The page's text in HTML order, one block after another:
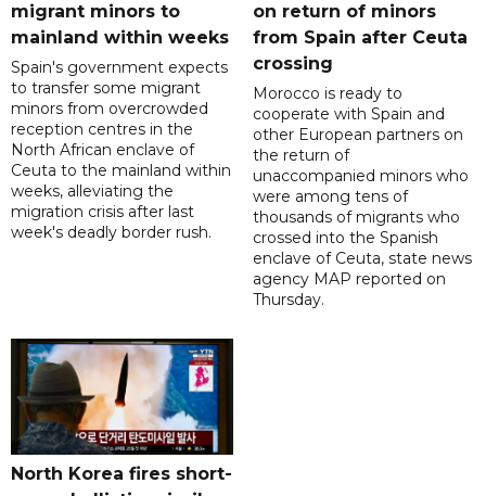
migrant minors to
mainland within weeks
Spain's government expects
to transfer some migrant
minors from overcrowded
reception centres in the
North African enclave of
Ceuta to the mainland within
weeks, alleviating the
migration crisis after last
week's deadly border rush.
on return of minors
from Spain after Ceuta
crossing
Morocco is ready to
cooperate with Spain and
other European partners on
the return of
unaccompanied minors who
were among tens of
thousands of migrants who
crossed into the Spanish
enclave of Ceuta, state news
agency MAP reported on
Thursday.
North Korea fires short-